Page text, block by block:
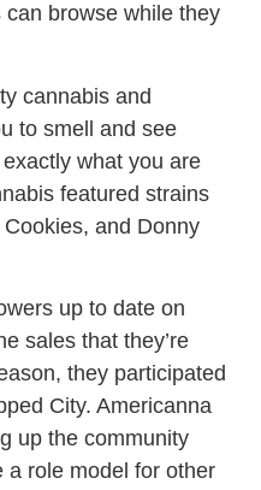
browse while they
cannabis and
to smell and see
what you are
featured strains
and Donny
up to date on
sales that they’re
they participated
City. Americanna
up the community
a role model for other